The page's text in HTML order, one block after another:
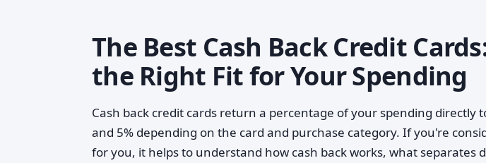
The Best Cash Back Credit
the Right Fit for Your Spending
Cash back credit cards return a percentage of your spending directly
and 5% depending on the card and purchase category. If you're
for you, it helps to understand how cash back works, what separates